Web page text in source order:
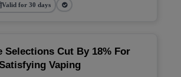
Valid for 30 days
Selections Cut By 18% For
Vaping